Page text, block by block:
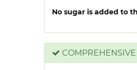
No sugar is added to